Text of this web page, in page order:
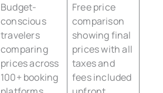
Budget-
conscious
travelers
comparing
prices across
100+ booking
Free price
comparison
showing final
prices with all
taxes and
fees included